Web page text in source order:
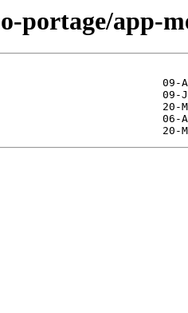
portage/app-